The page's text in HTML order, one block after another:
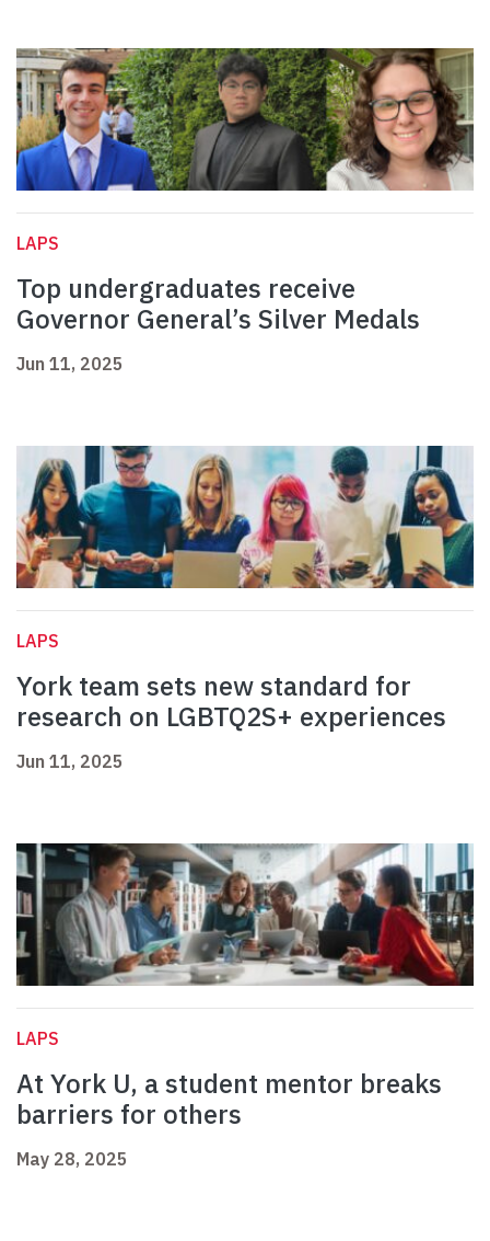
LAPS
Top undergraduates receive
Governor General’s Silver Medals
Jun 11, 2025
LAPS
York team sets new standard for
research on LGBTQ2S+ experiences
Jun 11, 2025
LAPS
At York U, a student mentor breaks
barriers for others
May 28, 2025